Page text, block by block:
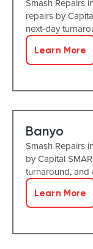
Smash Repairs
repairs by
next-day
Learn More
Banyo
Smash Repairs
by Capital
turnaround, and
Learn More